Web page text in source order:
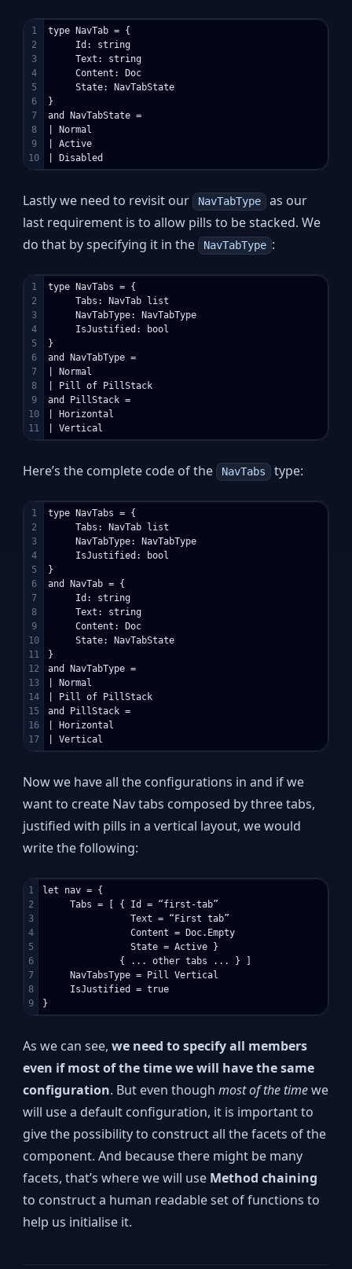
1
2
3
4
5
6
7
8
9
type NavTab = {
     Id: string
     Text: string
     Content: Doc
     State: NavTabState
}
and NavTabState =
| Normal
| Active
Lastly we need to revisit our NavTabType as our
last requirement is to allow pills to be stacked. We
do that by specifying it in the NavTabType :
1
2
3
4
5
6
7
8
9
10
type NavTabs = {
     Tabs: NavTab list
     NavTabType: NavTabType
     IsJustified: bool
}
and NavTabType =
| Normal
| Pill of PillStack
and PillStack =
| Horizontal
Here’s the complete code of the NavTabs type:
1
2
3
4
5
6
7
8
9
10
11
12
13
14
15
16
type NavTabs = {
     Tabs: NavTab list
     NavTabType: NavTabType
     IsJustified: bool
}
and NavTab = {
     Id: string
     Text: string
     Content: Doc
     State: NavTabState
}
and NavTabType =
| Normal
| Pill of PillStack
and PillStack =
| Horizontal
Now we have all the configurations in and if we
want to create Nav tabs composed by three tabs,
justified with pills in a vertical layout, we would
write the following:
1
2
3
4
5
6
7
8
let nav = {
     Tabs = [ { Id = “first-tab”
                Text = “First tab”
                Content = Doc.Empty
                State = Active }
              { ... other tabs ... } ]
     NavTabsType = Pill Vertical
     IsJustified = true
As we can see,we need to specify all members
even if most of the time we will have the same
configuration. But even thoughmost of the timewe
will use a default configuration, it is important to
give the possibility to construct all the facets of the
component. And because there might be many
facets, that’s where we will use Method chaining
to construct a human readable set of functions to
help us initialise it.